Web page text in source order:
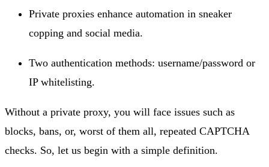
Private proxies enhance automation in sneaker
copping and social media.
Two authentication methods: username/password or
IP whitelisting.
Without a private proxy, you will face issues such as
blocks, bans, or, worst of them all, repeated CAPTCHA
checks. So, let us begin with a simple definition.